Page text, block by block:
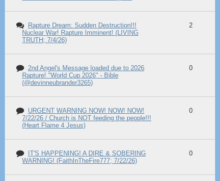
Rapture Dream: Sudden Destruction!!!
Nuclear War! Rapture Imminent! (LIVING
TRUTH; 7/4/26)
2
2nd Angel's Message loaded due to 2026
Rapture! "World Cup 2026" - Bible
(@devinneubrander3265)
0
URGENT WARNING NOW! NOW! NOW!
7/22/26 / Church is NOT feeding the people!!!
(Heart Flame 4 Jesus)
0
IT'S HAPPENING! A DIRE & SOBERING
WARNING! (FaithInTheFire777; 7/22/26)
0